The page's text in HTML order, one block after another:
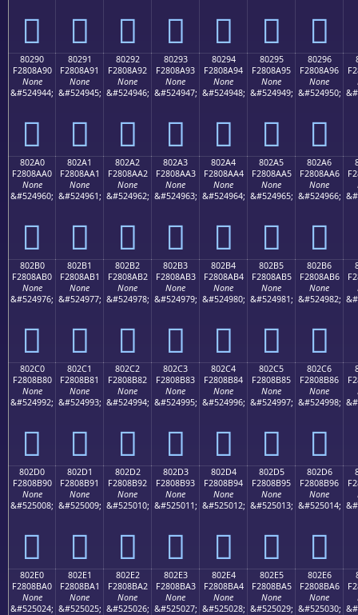
򀊀 򀊁 򀊂 򀊃 򀊄 򀊅 򀊆
80290
F2808A90
None
&#524944;
򀊐
80291
F2808A91
None
&#524945;
򀊑
80292
F2808A92
None
&#524946;
򀊒
80293
F2808A93
None
&#524947;
򀊓
80294
F2808A94
None
&#524948;
򀊔
80295
F2808A95
None
&#524949;
򀊕
80296
F2808A96
None
&#524950;
򀊖
802A0
F2808AA0
None
&#524960;
򀊠
802A1
F2808AA1
None
&#524961;
򀊡
802A2
F2808AA2
None
&#524962;
򀊢
802A3
F2808AA3
None
&#524963;
򀊣
802A4
F2808AA4
None
&#524964;
򀊤
802A5
F2808AA5
None
&#524965;
򀊥
802A6
F2808AA6
None
&#524966;
򀊦
802B0
F2808AB0
None
&#524976;
򀊰
802B1
F2808AB1
None
&#524977;
򀊱
802B2
F2808AB2
None
&#524978;
򀊲
802B3
F2808AB3
None
&#524979;
򀊳
802B4
F2808AB4
None
&#524980;
򀊴
802B5
F2808AB5
None
&#524981;
򀊵
802B6
F2808AB6
None
&#524982;
򀊶
802C0
F2808B80
None
&#524992;
򀋀
802C1
F2808B81
None
&#524993;
򀋁
802C2
F2808B82
None
&#524994;
򀋂
802C3
F2808B83
None
&#524995;
򀋃
802C4
F2808B84
None
&#524996;
򀋄
802C5
F2808B85
None
&#524997;
򀋅
802C6
F2808B86
None
&#524998;
򀋆
802D0
F2808B90
None
&#525008;
򀋐
802D1
F2808B91
None
&#525009;
򀋑
802D2
F2808B92
None
&#525010;
򀋒
802D3
F2808B93
None
&#525011;
򀋓
802D4
F2808B94
None
&#525012;
򀋔
802D5
F2808B95
None
&#525013;
򀋕
802D6
F2808B96
None
&#525014;
򀋖
802E0
F2808BA0
None
&#525024;
802E1
F2808BA1
None
&#525025;
802E2
F2808BA2
None
&#525026;
802E3
F2808BA3
None
&#525027;
802E4
F2808BA4
None
&#525028;
802E5
F2808BA5
None
&#525029;
802E6
F2808BA6
None
&#525030;